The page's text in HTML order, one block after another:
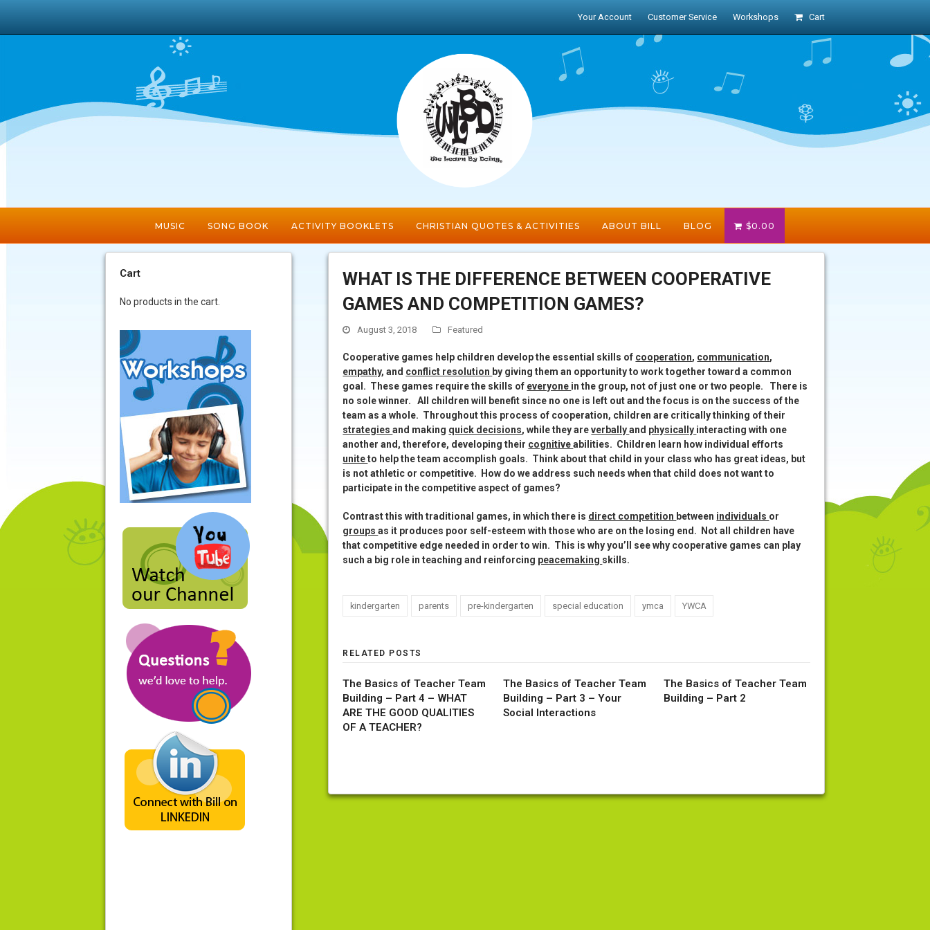
Your Account Customer Service Workshops Cart
MUSIC SONG BOOK ACTIVITY BOOKLETS CHRISTIAN QUOTES & ACTIVITIES ABOUT BILL BLOG $0.00
WHAT IS THE DIFFERENCE BETWEEN COOPERATIVE
GAMES AND COMPETITION GAMES?
August 3, 2018 Featured
Cooperative games help children develop the essential skills of cooperation, communication,
empathy, and conflict resolution by giving them an opportunity to work together toward a common
goal. These games require the skills of everyone in the group, not of just one or two people. There is
no sole winner.All children will benefit since no one is left out and the focus is on the success of the
team as a whole. Throughout this process of cooperation, children are critically thinking of their
strategiesand making quick decisions, while they areverballyand physically interacting with one
another and, therefore, developing their cognitiveabilities. Children learn how individual efforts
uniteto help the team accomplish goals. Think about that child in your class who has great ideas, but
is not athletic or competitive. How do we address such needs when that child does not want to
participate in the competitive aspect of games?
Contrast this with traditional games, in which there is direct competition between individuals or
groupsas it produces poor self-esteem with those who are on the losing end. Not all children have
that competitive edge needed in order to win. This is why you’ll see why cooperative games can play
such a big role in teaching and reinforcing peacemaking skills.
kindergarten parents pre-kindergarten special education ymca YWCA
RELATED POSTS
The Basics of Teacher Team
Building – Part 4 – WHAT
ARE THE GOOD QUALITIES
OF A TEACHER?
The Basics of Teacher Team
Building – Part 3 – Your
Social Interactions
The Basics of Teacher Team
Building – Part 2
Cart
No products in the cart.